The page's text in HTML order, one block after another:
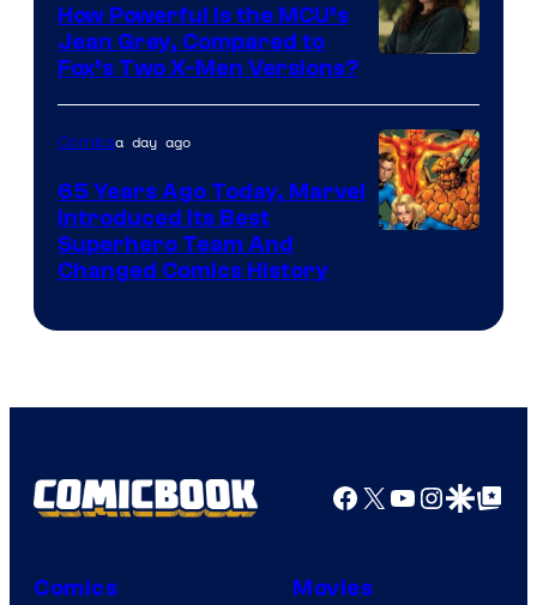
courtesy
of
marvel
and
How Powerful Is the MCU’s
Jean Grey, Compared to
Fox’s Two X-Men Versions?
Comicsa day ago
65 Years Ago Today, Marvel
Introduced Its Best
Superhero Team And
Changed Comics History
Facebook
X YouTube
GoogleGoogle Top
Comics Movies